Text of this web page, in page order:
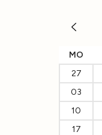
MO
27
03
10
17